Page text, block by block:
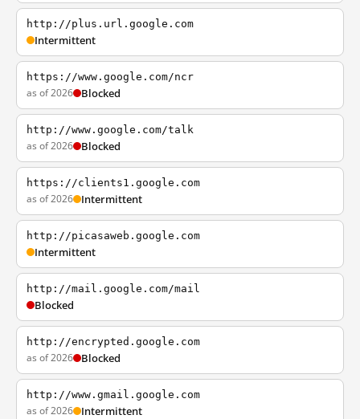
http://plus.url.google.com
Intermittent
https://www.google.com/ncr
as of 2026 Blocked
http://www.google.com/talk
as of 2026 Blocked
https://clients1.google.com
as of 2026 Intermittent
http://picasaweb.google.com
Intermittent
http://mail.google.com/mail
Blocked
http://encrypted.google.com
as of 2026 Blocked
http://www.gmail.google.com
as of 2026 Intermittent